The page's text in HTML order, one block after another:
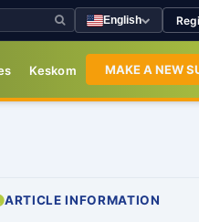
English
Keskom MAKE A NEW
ARTICLE INFORMATION